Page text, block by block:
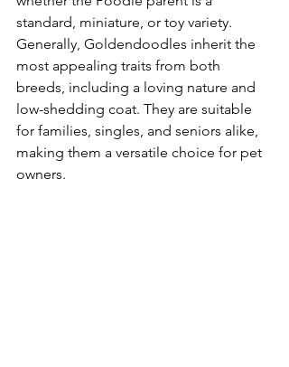
standard, miniature, or toy variety.
Generally, Goldendoodles inherit the
most appealing traits from both
breeds, including a loving nature and
low-shedding coat. They are suitable
for families, singles, and seniors alike,
making them a versatile choice for pet
owners.